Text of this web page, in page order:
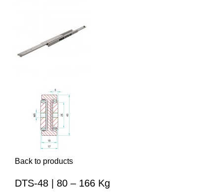
Back to products
DTS-48 | 80 – 166 Kg